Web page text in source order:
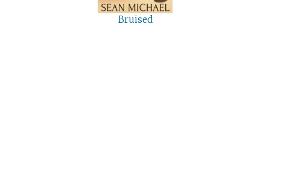
Bruised